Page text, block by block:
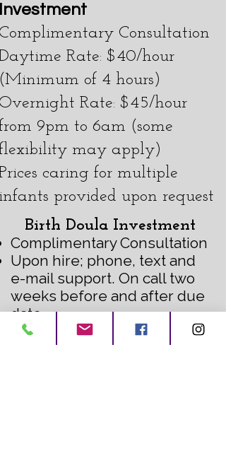
Consultation
Rate: $40/hour
of 4 hours)
Rate: $45/hour
9pm to 6am (some
may apply)
caring for multiple
provided upon request
Birth Doula Investment
Complimentary Consultation
Upon hire; phone, text and
e-mail support. On call two
weeks before and after due
date
Two prenatal visits
One postnatal visit